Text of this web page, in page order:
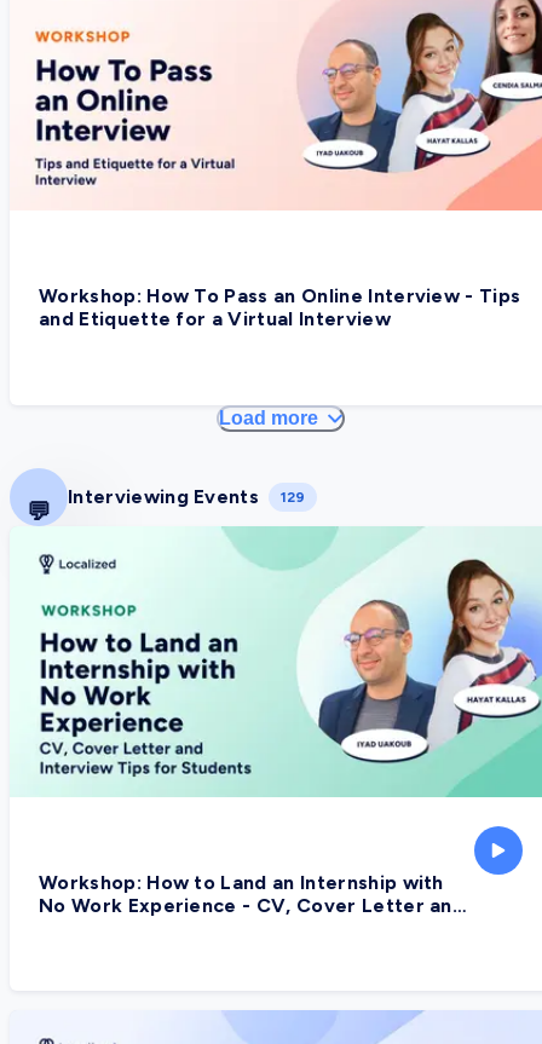
Workshop: How To Pass an Online Interview - Tips
and Etiquette for a Virtual Interview
Load more
💬
Interviewing Events 129
Workshop: How to Land an Internship with
No Work Experience - CV, Cover Letter and